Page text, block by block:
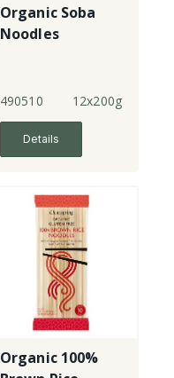
Organic Soba
Noodles
490510 12x200g
Details
Organic 100%